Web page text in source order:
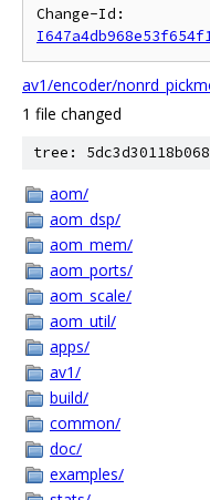
av1/encoder/
1 file changed
tree:
aom/
aom_dsp/
aom_mem/
aom_ports/
aom_scale/
aom_util/
apps/
av1/
build/
common/
doc/
examples/